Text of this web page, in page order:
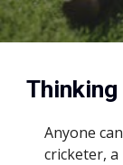
Anyone
cricketer,